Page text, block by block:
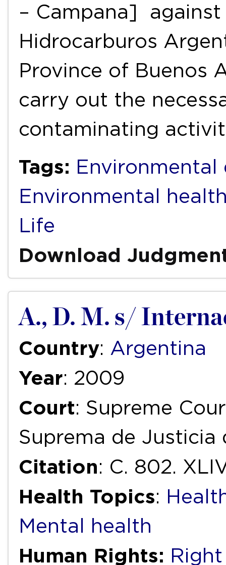
– Campana]
Hidrocarburos
Province of Buenos
carry out the
contaminating
Tags: Environmental
Environmental
Life
Download
A., D. M. s/
Country: Argentina
Year: 2009
Court: Supreme
Suprema de
Citation: C. 802.
Health Topics:
Mental health
Human Rights: